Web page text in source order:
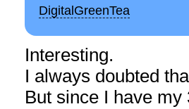
DigitalGreenTea
Interesting.
I always doubted
But since I have